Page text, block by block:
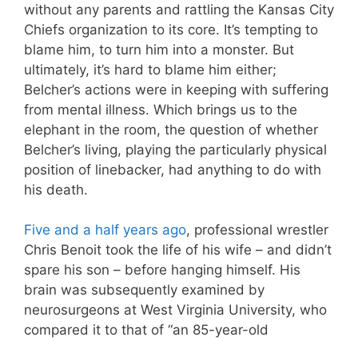
without any parents and rattling the Kansas City
Chiefs organization to its core. It’s tempting to
blame him, to turn him into a monster. But
ultimately, it’s hard to blame him either;
Belcher’s actions were in keeping with suffering
from mental illness. Which brings us to the
elephant in the room, the question of whether
Belcher’s living, playing the particularly physical
position of linebacker, had anything to do with
his death.
Five and a half years ago, professional wrestler
Chris Benoit took the life of his wife – and didn’t
spare his son – before hanging himself. His
brain was subsequently examined by
neurosurgeons at West Virginia University, who
compared it to that of “an 85-year-old